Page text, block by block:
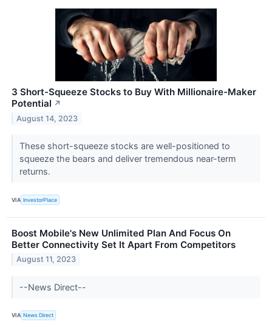
3 Short-Squeeze Stocks to Buy With Millionaire-Maker
Potential ↗
August 14, 2023
These short-squeeze stocks are well-positioned to
squeeze the bears and deliver tremendous near-term
returns.
VIA InvestorPlace
Boost Mobile's New Unlimited Plan And Focus On
Better Connectivity Set It Apart From Competitors
August 11, 2023
--News Direct--
VIA News Direct